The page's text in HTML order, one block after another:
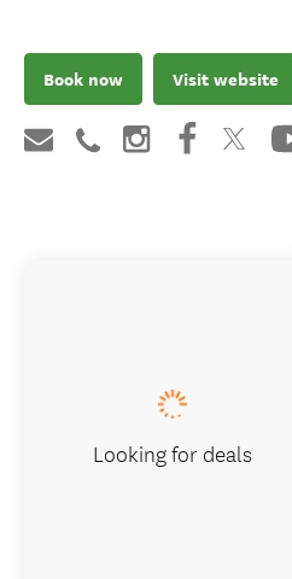
Book now Visit website
Looking for deals